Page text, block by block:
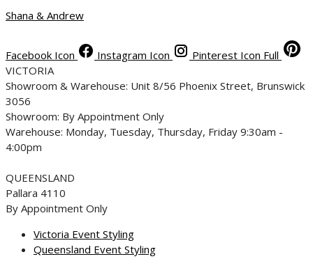
Shana & Andrew
Facebook Icon Instagram Icon
Pinterest Icon Full
VICTORIA
Showroom & Warehouse: Unit 8/56 Phoenix Street, Brunswick
3056
Showroom: By Appointment Only
Warehouse: Monday, Tuesday, Thursday, Friday 9:30am -
4:00pm
QUEENSLAND
Pallara 4110
By Appointment Only
Victoria Event Styling
Queensland Event Styling